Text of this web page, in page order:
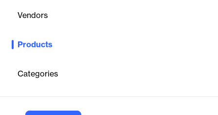
Vendors
Products
Categories
Developed by PRCI, it’s been the world standard for subsea